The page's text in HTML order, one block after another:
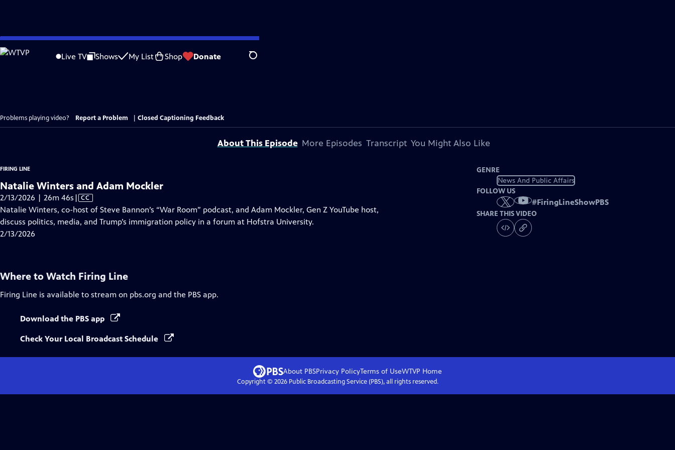
Skip
to
Live TV Shows My List Shop Donate Search
Problems playing video? Report a Problem Closed Captioning Feedback
About This Episode More Episodes Transcript You Might Also Like
FIRING LINE
Natalie Winters and Adam Mockler
2/13/2026 | 26m 46s Video
has
Closed
| CC
Natalie Winters, co-host of Steve Bannon’s “War Room” podcast, and Adam Mockler, Gen Z YouTube host,
discuss politics, media, and Trump’s immigration policy in a forum at Hofstra University.
2/13/2026
GENRE
News And Public Affairs
FOLLOW US
#FiringLineShowPBS
SHARE THIS VIDEO
Where to Watch Firing Line
Firing Line is available to stream on pbs.org and the PBS app.
Download the PBS app
Check Your Local Broadcast Schedule
About PBSPrivacy PolicyTerms of UseWTVP Home
Copyright © 2026Public Broadcasting Service (PBS), all rights reserved.